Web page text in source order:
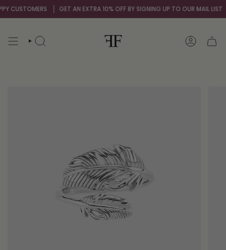
Skip
to
GET AN EXTRA 10% OFF BY SIGNING UP TO OUR MAIL LIST
SEARCH ACCOUNT